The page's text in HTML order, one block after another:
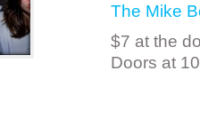
The Mike
$7 at the
Doors at